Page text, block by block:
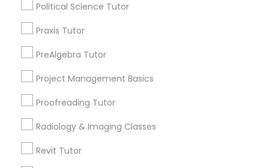
Linear Algebra Tutor
Logic Tutor
Political Science Tutor
Praxis Tutor
PreAlgebra Tutor
Project Management Basics
Proofreading Tutor
Radiology & Imaging Classes
Revit Tutor
City *
Email *
Contact Number *